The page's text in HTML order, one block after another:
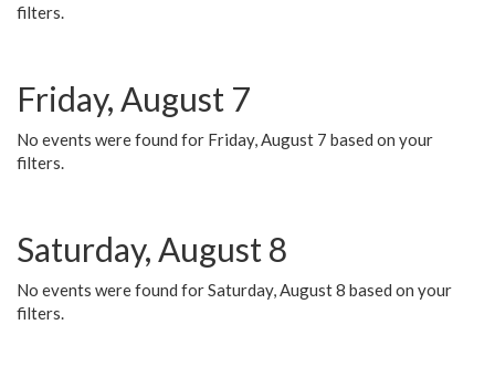
filters.
Friday, August 7
No events were found for Friday, August 7 based on your
filters.
Saturday, August 8
No events were found for Saturday, August 8 based on your
filters.